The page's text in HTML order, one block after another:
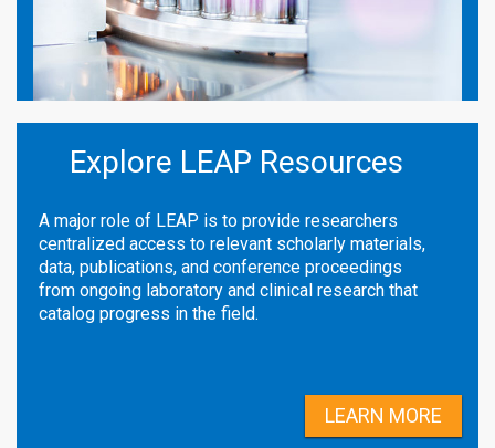
Explore LEAP Resources
A major role of LEAP is to provide researchers
centralized access to relevant scholarly materials,
data, publications, and conference proceedings
from ongoing laboratory and clinical research that
catalog progress in the field.
LEARN MORE